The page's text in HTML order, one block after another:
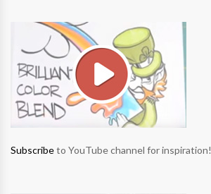
Subscribeto YouTube channel for inspiration!